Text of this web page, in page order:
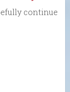
continue